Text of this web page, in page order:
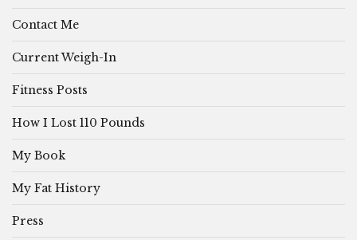
Contact Me
Current Weigh-In
Fitness Posts
How I Lost 110 Pounds
My Book
My Fat History
Press